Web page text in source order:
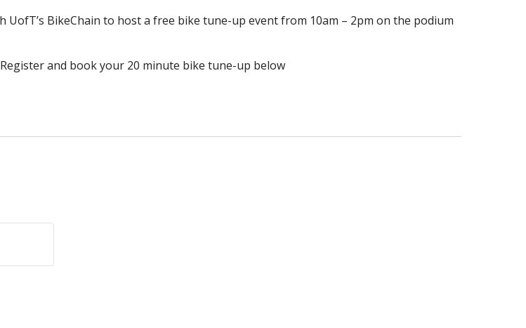
BikeChain to host a free bike tune-up event from 10am – 2pm on the podium
Register and book your 20 minute bike tune-up below